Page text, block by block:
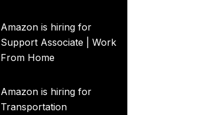
Amazon is hiring for
Support Associate | Work
From Home
Amazon is hiring for
Transportation